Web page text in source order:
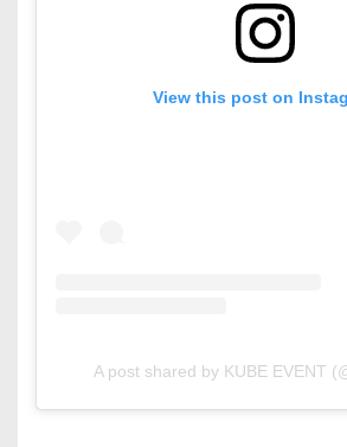
View this post on
A post shared by KUBE EVENT